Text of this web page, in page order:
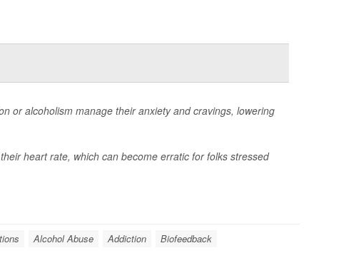
or alcoholism manage their anxiety and cravings, lowering
heart rate, which can become erratic for folks stressed
Alcohol Abuse Addiction Biofeedback